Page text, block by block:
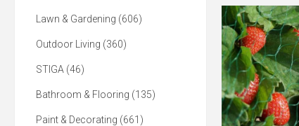
Lawn & Gardening (606)
Outdoor Living (360)
STIGA (46)
Bathroom & Flooring (135)
Paint & Decorating (661)